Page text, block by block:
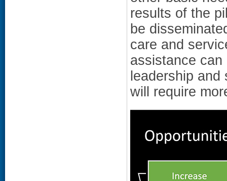
results of the
be
care and
assistance
leadership and
will require